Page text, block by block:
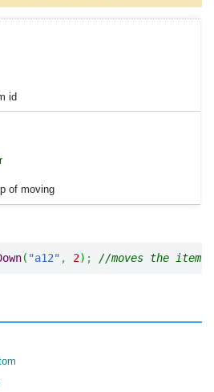
id
of moving
( "a12" , 2) ; //moves the item